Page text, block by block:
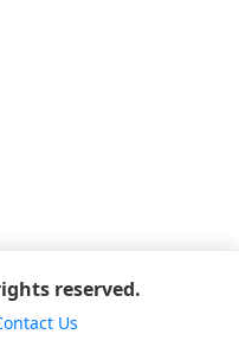
reserved.
Us